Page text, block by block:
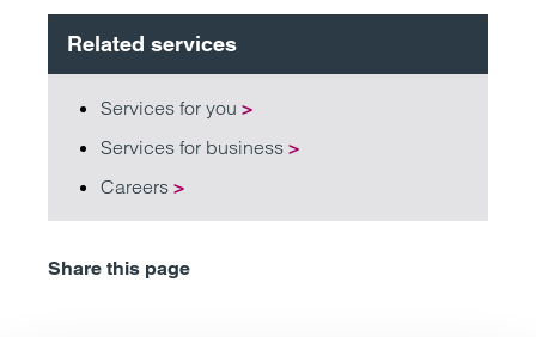
Related services
Services for you >
Services for business >
Careers >
Share this page